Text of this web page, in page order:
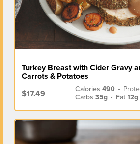
Turkey Breast with Cider Gravy
Carrots & Potatoes
$17.49
Calories490 •
Carbs35g • Fat12g